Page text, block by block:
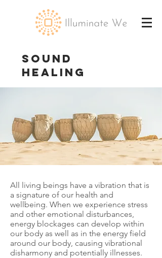
SOUND
HEALING
All living beings have a vibration that is
a signature of our health and
wellbeing. When we experience stress
and other emotional disturbances,
energy blockages can develop within
our body as well as in the energy field
around our body, causing vibrational
disharmony and potentially illnesses.